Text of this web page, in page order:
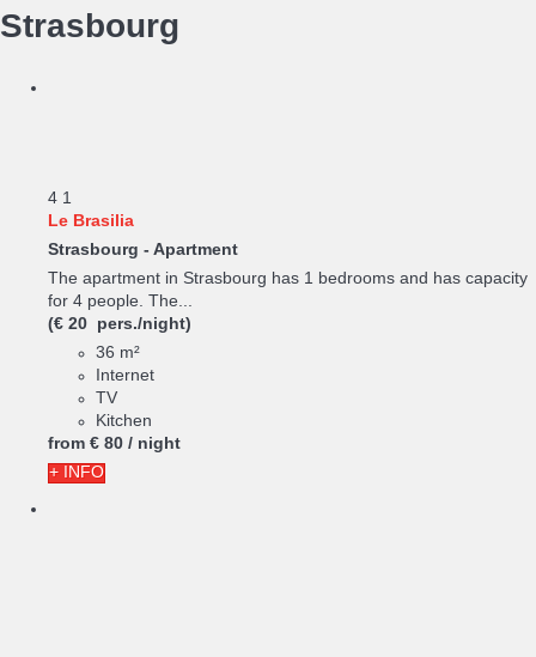
Strasbourg
4 1
Le Brasilia
Strasbourg - Apartment
The apartment in Strasbourg has 1 bedrooms and has capacity
for 4 people. The...
(€ 20 pers./night)
36 m²
Internet
TV
Kitchen
from € 80 / night
+ INFO